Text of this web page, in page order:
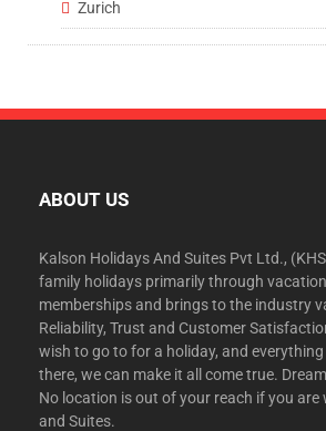
Zurich
ABOUT US
Kalson Holidays And Suites Pvt Ltd.,
family holidays primarily through
memberships and brings to the industry
Reliability, Trust and Customer
wish to go to for a holiday, and
there, we can make it all come true.
No location is out of your reach if you
and Suites.